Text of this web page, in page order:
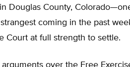
Douglas County,
coming in the past
Court at full strength to settle.
arguments over the Free